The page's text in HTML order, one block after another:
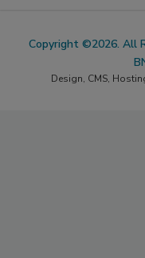
Copyright ©2026. All
Design, CMS,